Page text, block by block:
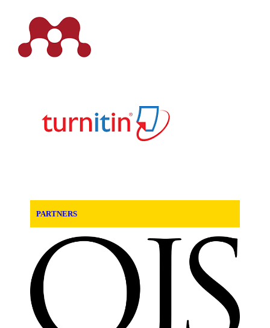
PARTNERS